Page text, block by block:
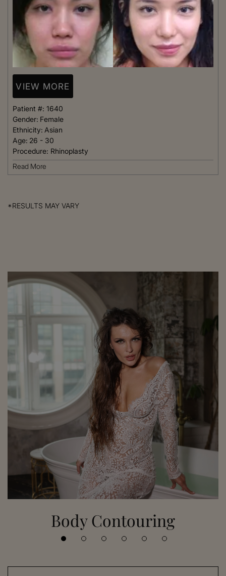
VIEW MORE
Patient #: 1640
Gender: Female
Ethnicity: Asian
Age: 26 - 30
Procedure: Rhinoplasty
Read More
Body Contouring